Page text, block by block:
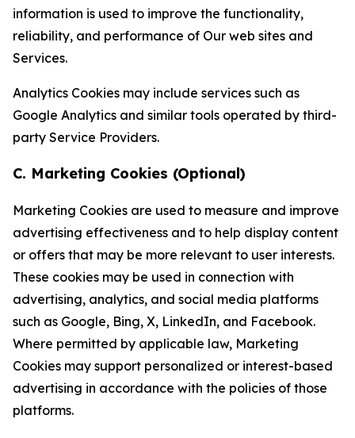
information is used to improve the functionality,
reliability, and performance of Our web sites and
Services.
Analytics Cookies may include services such as
Google Analytics and similar tools operated by third-
party Service Providers.
C. Marketing Cookies (Optional)
Marketing Cookies are used to measure and improve
advertising effectiveness and to help display content
or offers that may be more relevant to user interests.
These cookies may be used in connection with
advertising, analytics, and social media platforms
such as Google, Bing, X, LinkedIn, and Facebook.
Where permitted by applicable law, Marketing
Cookies may support personalized or interest-based
advertising in accordance with the policies of those
platforms.